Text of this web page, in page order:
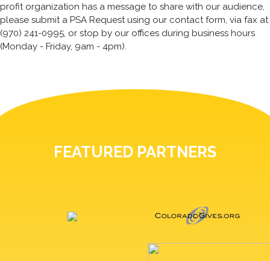
profit organization has a message to share with our audience,
please submit a PSA Request using our contact form, via fax at
(970) 241-0995, or stop by our offices during business hours
(Monday - Friday, 9am - 4pm).
FEATURED PARTNERS